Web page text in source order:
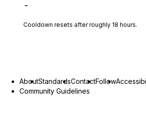
-
Cooldown resets after roughly 18 hours.
AboutStandardsContactFollow
Community Guidelines